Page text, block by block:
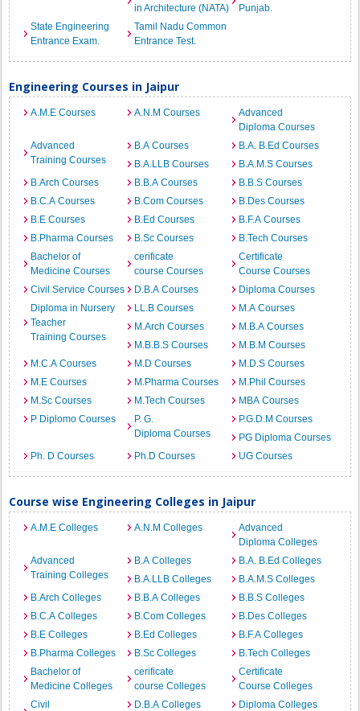
in Architecture (NATA)
Punjab.
State Engineering
Entrance Exam.
Tamil Nadu Common
Entrance Test.
Engineering Courses in Jaipur
A.M.E Courses A.N.M Courses
Advanced
Diploma Courses
Advanced
Training Courses
B.A Courses
B.A. B.Ed Courses
B.A.LLB Courses
B.A.M.S Courses
B.Arch Courses
B.B.A Courses
B.B.S Courses
B.C.A Courses
B.Com Courses
B.Des Courses
B.E Courses
B.Ed Courses
B.F.A Courses
B.Pharma Courses
B.Sc Courses
B.Tech Courses
Bachelor of
Medicine Courses
cerificate
course Courses
Certificate
Course Courses
Civil Service Courses
D.B.A Courses
Diploma Courses
Diploma in Nursery
Teacher
Training Courses
LL.B Courses
M.A Courses
M.Arch Courses
M.B.A Courses
M.B.B.S Courses
M.B.M Courses
M.C.A Courses
M.D Courses
M.D.S Courses
M.E Courses
M.Pharma Courses
M.Phil Courses
M.Sc Courses
M.Tech Courses
MBA Courses
P Diplomo Courses
P. G.
Diploma Courses
P.G.D.M Courses
PG Diploma Courses
Ph. D Courses
Ph.D Courses UG Courses
Course wise Engineering Colleges in Jaipur
A.M.E Colleges A.N.M Colleges
Advanced
Diploma Colleges
Advanced
Training Colleges
B.A Colleges
B.A. B.Ed Colleges
B.A.LLB Colleges
B.A.M.S Colleges
B.Arch Colleges
B.B.A Colleges
B.B.S Colleges
B.C.A Colleges
B.Com Colleges
B.Des Colleges
B.E Colleges
B.Ed Colleges
B.F.A Colleges
B.Pharma Colleges
B.Sc Colleges
B.Tech Colleges
Bachelor of
Medicine Colleges
cerificate
course Colleges
Certificate
Course Colleges
Civil
D.B.A Colleges Diploma Colleges